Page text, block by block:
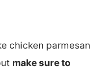
chicken parmesan
make sure to